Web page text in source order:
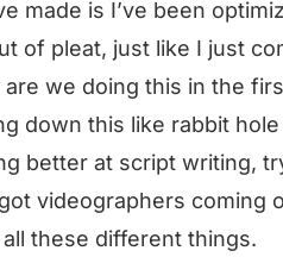
made is I’ve been
of pleat, just like I just
we doing this in the
down this like rabbit
better at script writing,
videographers coming
these different things.